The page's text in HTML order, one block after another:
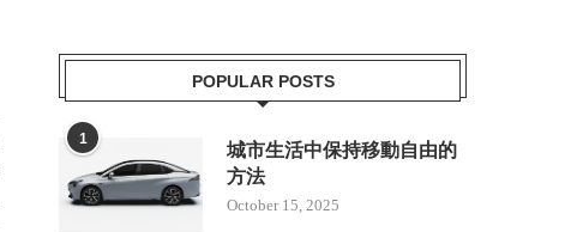
POPULAR POSTS
1
城市生活中保持移動自由的
方法
October 15, 2025